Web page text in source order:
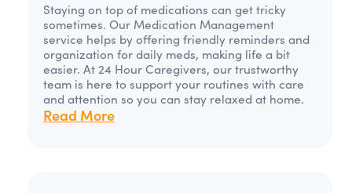
Staying on top of medications can get tricky
sometimes. Our Medication Management
service helps by offering friendly reminders and
organization for daily meds, making life a bit
easier. At 24 Hour Caregivers, our trustworthy
team is here to support your routines with care
and attention so you can stay relaxed at home.
Read More